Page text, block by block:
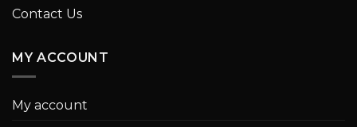
Contact Us
MY ACCOUNT
My account